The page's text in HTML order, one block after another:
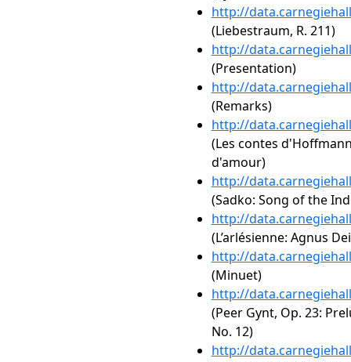
http://
(Liebestraum, R. 211)
http://
(Presentation)
http://
(Remarks)
http://
(Les contes
d'amour)
http://
(Sadko: Song of the
http://
(L’arlésienne: Agnus
http://
(Minuet)
http://
(Peer Gynt, Op. 23:
No. 12)
http://